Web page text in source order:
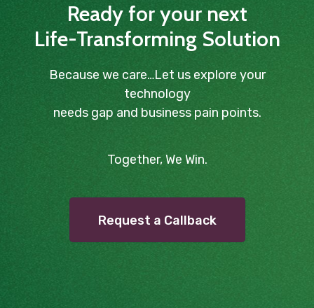
Ready for your next
Life-Transforming Solution
Because we care…Let us explore your
technology
needs gap and business pain points.
Together, We Win.
Request a Callback